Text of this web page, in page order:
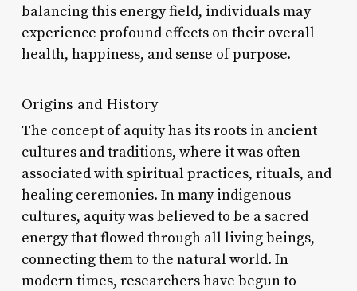
balancing this energy field, individuals may
experience profound effects on their overall
health, happiness, and sense of purpose.
Origins and History
The concept of aquity has its roots in ancient
cultures and traditions, where it was often
associated with spiritual practices, rituals, and
healing ceremonies. In many indigenous
cultures, aquity was believed to be a sacred
energy that flowed through all living beings,
connecting them to the natural world. In
modern times, researchers have begun to